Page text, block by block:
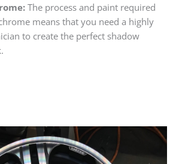
The process and paint required
means that you need a highly
to create the perfect shadow